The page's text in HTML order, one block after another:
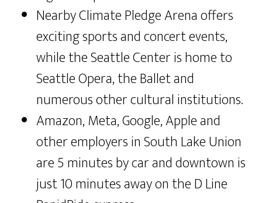
Nearby Climate Pledge Arena offers
exciting sports and concert events,
while the Seattle Center is home to
Seattle Opera, the Ballet and
numerous other cultural institutions.
Amazon, Meta, Google, Apple and
other employers in South Lake Union
are 5 minutes by car and downtown is
just 10 minutes away on the D Line